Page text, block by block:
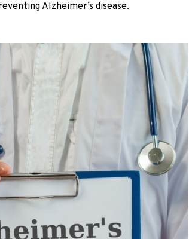
Alzheimer’s disease.